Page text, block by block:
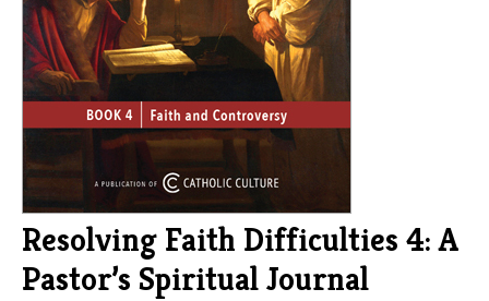
Resolving Faith Difficulties 4: A
Pastor’s Spiritual Journal